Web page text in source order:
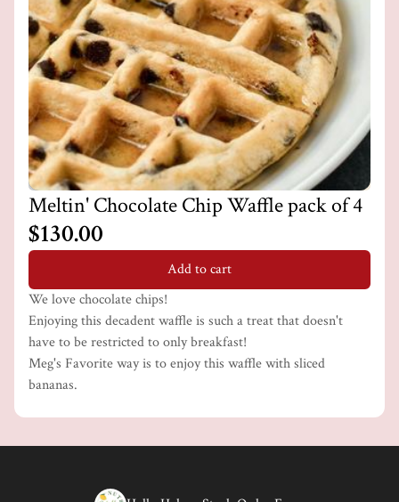
Meltin' Chocolate Chip Waffle pack of 4
$130.00
Add to cart
We love chocolate chips!
Enjoying this decadent waffle is such a treat that doesn't
have to be restricted to only breakfast!
Meg's Favorite way is to enjoy this waffle with sliced
bananas.